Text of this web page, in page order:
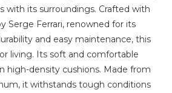
with its surroundings. Crafted with
Serge Ferrari, renowned for its
and easy maintenance, this
living. Its soft and comfortable
high-density cushions. Made from
it withstands tough conditions